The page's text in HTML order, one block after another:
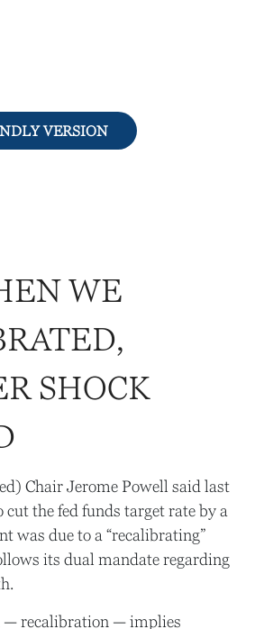
VERSION
WE
SHOCK
Chair Jerome Powell said last
cut the fed funds target rate by a
was due to a “recalibrating”
its dual mandate regarding
— recalibration — implies